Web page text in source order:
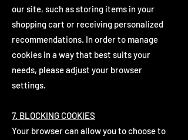
our site, such as storing items in your
shopping cart or receiving personalized
recommendations. In order to manage
cookies in a way that best suits your
needs, please adjust your browser
settings.
7. BLOCKING COOKIES
Your browser can allow you to choose to